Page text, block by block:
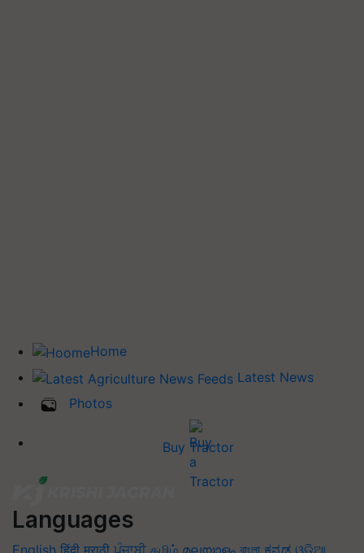
Home
Latest News
Photos
Buy Tractor
Languages